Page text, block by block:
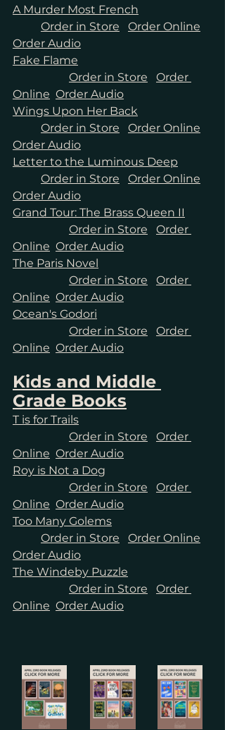
A Murder Most French
Order in Store
Order Online
Order Audio
Fake Flame
Order in Store
Order
Online Order Audio
Wings Upon Her Back
Order in Store
Order Online
Order Audio
Letter to the Luminous Deep
Order in Store
Order Online
Order Audio
Order in Store
Order
Online Order Audio
The Paris Novel
Order in Store
Order
Online Order Audio
Ocean's Godori
Order in Store
Order
Online Order Audio
Kids and Middle
Grade Books
T is for Trails
Order in Store
Order
Online Order Audio
Roy is Not a Dog
Order in Store
Order
Online Order Audio
Too Many Golems
Order in Store
Order Online
Order Audio
The Windeby Puzzle
Order in Store
Order
Online Order Audio